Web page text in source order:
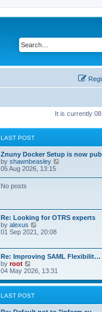
It is currently
LAST POST
Znuny Docker Setup is now
by shawnbeasley
l
a
t
p
o
05 Aug 2026, 13:15
No posts
Re: Looking for OTRS experts
by alexus
h
e
l
a
t
s
t
01 Sep 2021, 20:08
Re: Improving SAML Flexibilit…
by root
i
w
h
e
04 May 2026, 13:31
LAST POST